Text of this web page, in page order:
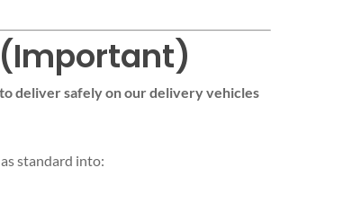
deliver safely on our delivery vehicles
standard into: